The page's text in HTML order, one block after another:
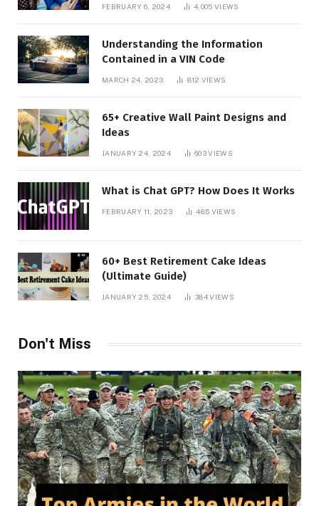
FEBRUARY 6, 2024 4,005 VIEWS
Understanding the Information
Contained in a VIN Code
MARCH 24, 2023 812 VIEWS
65+ Creative Wall Paint Designs and
Ideas
JANUARY 24, 2024 603VIEWS
What is Chat GPT? How Does It Works
FEBRUARY 11, 2023 485 VIEWS
60+ Best Retirement Cake Ideas
(Ultimate Guide)
JANUARY 25, 2024 384VIEWS
Don't Miss